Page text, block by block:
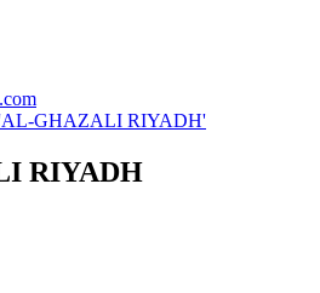
'AL-GHAZALI RIYADH'
RIYADH